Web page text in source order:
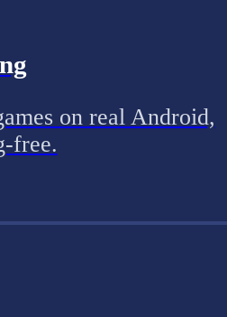
on real Android,
free.